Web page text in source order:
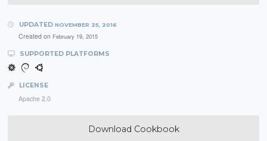
UPDATED NOVEMBER 25, 2016
Created on February 19, 2015
SUPPORTED PLATFORMS
LICENSE
Apache 2.0
Download Cookbook